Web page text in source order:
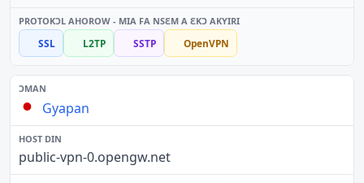
SSL L2TP SSTP OpenVPN
Gyapan
public-vpn-0.opengw.net